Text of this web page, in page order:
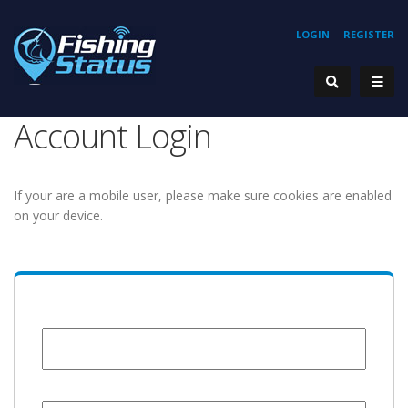
REGISTER
LOGIN
Account Login
If your are a mobile user, please make sure cookies are enabled
on your device.